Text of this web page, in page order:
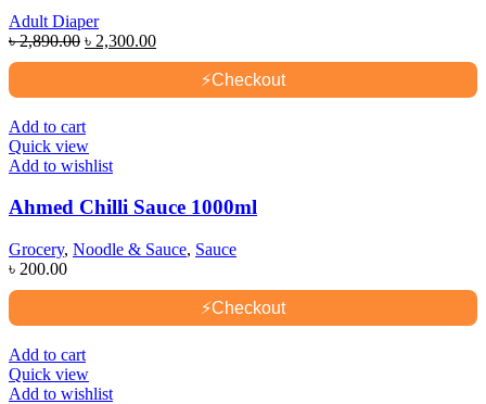
Adult Diaper
৳2,890.00 Original
price
৳ 2,890.00.
৳ 2,300.00Current
price
৳ 2,300.00.
⚡Checkout
Add to cart
Quick view
Add to wishlist
Ahmed Chilli Sauce 1000ml
Grocery, Noodle & Sauce, Sauce
৳ 200.00
⚡Checkout
Add to cart
Quick view
Add to wishlist